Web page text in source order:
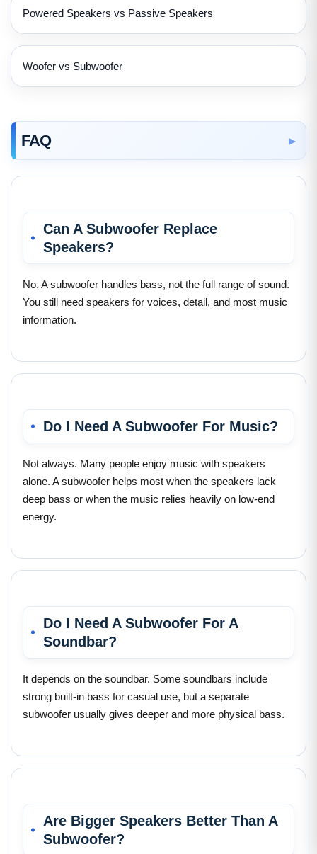
Powered Speakers vs Passive Speakers
Woofer vs Subwoofer
FAQ
Can A Subwoofer Replace
Speakers?
No. A subwoofer handles bass, not the full range of sound.
You still need speakers for voices, detail, and most music
information.
Do I Need A Subwoofer For Music?
Not always. Many people enjoy music with speakers
alone. A subwoofer helps most when the speakers lack
deep bass or when the music relies heavily on low-end
energy.
Do I Need A Subwoofer For A
Soundbar?
It depends on the soundbar. Some soundbars include
strong built-in bass for casual use, but a separate
subwoofer usually gives deeper and more physical bass.
Are Bigger Speakers Better Than A
Subwoofer?